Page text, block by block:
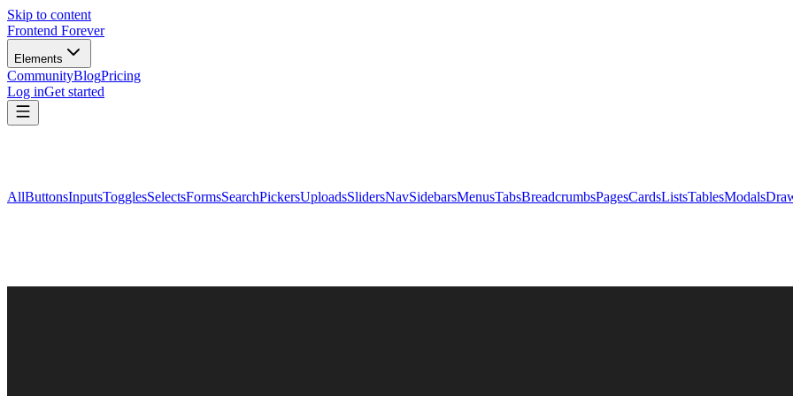
Skip to content
Frontend Forever
Elements
CommunityBlogPricing
Log inGet started
AllButtonsInputsTogglesSelectsFormsSearchPickersUploadsSlidersNavSidebarsMenusTabsBreadcrumbsPagesCardsListsTablesModals